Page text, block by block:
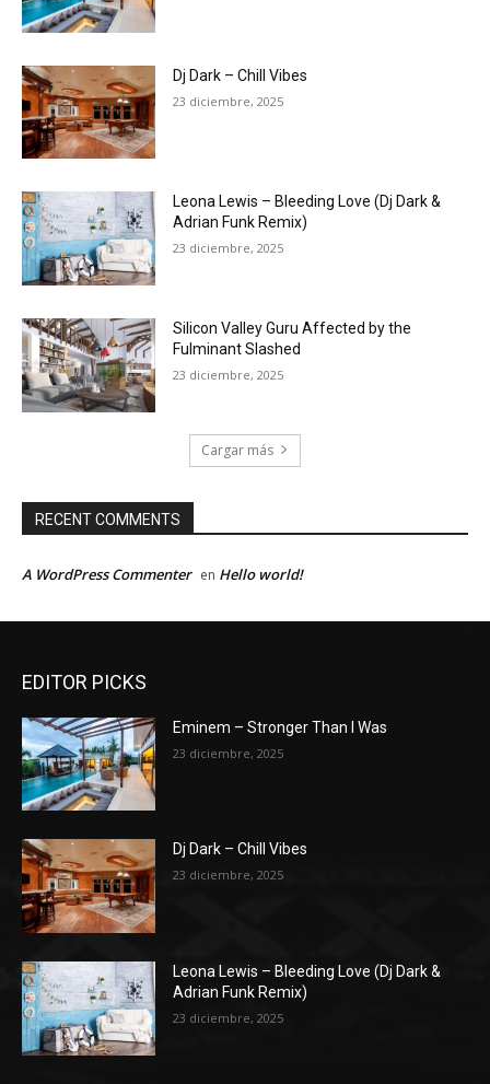
Dj Dark – Chill Vibes
23 diciembre, 2025
Leona Lewis – Bleeding Love (Dj Dark &
Adrian Funk Remix)
23 diciembre, 2025
Silicon Valley Guru Affected by the
Fulminant Slashed
23 diciembre, 2025
Cargar más
RECENT COMMENTS
A WordPress Commenter en Hello world!
EDITOR PICKS
Eminem – Stronger Than I Was
23 diciembre, 2025
Dj Dark – Chill Vibes
23 diciembre, 2025
Leona Lewis – Bleeding Love (Dj Dark &
Adrian Funk Remix)
23 diciembre, 2025